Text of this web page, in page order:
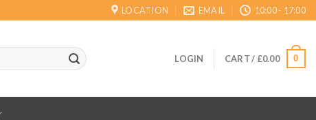
LOCATION EMAIL 10:00 - 17:00
LOGIN CART / £0.00 0